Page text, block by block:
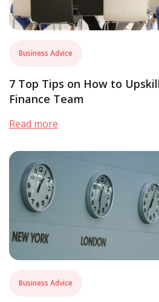
Business Advice
7 Top Tips on How to
Finance Team
Read more
Business Advice